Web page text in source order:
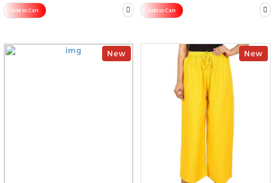
Add to Cart Add to Cart
New New